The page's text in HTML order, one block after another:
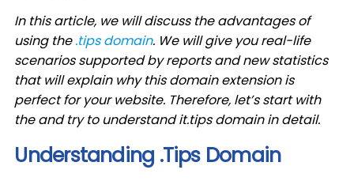
In this article, we will discuss the advantages of
using the.tips domain. We will give you real-life
scenarios supported by reports and new statistics
that will explain why this domain extension is
perfect for your website. Therefore, let’s start with
the and try to understand it.tips domain in detail.
Understanding .Tips Domain